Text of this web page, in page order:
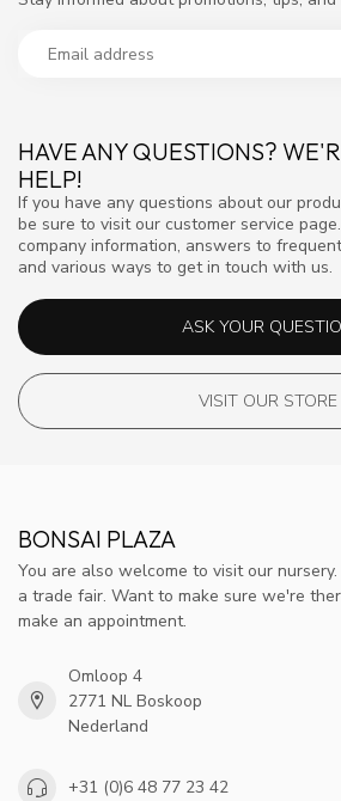
HAVE ANY QUESTIONS?
HELP!
If you have any questions about our
be sure to visit our customer service
company information, answers to
and various ways to get in touch with us.
ASK YOUR
VISIT OUR STORE
BONSAI PLAZA
You are also welcome to visit our
a trade fair. Want to make sure we're
make an appointment.
Omloop 4
2771 NL Boskoop
Nederland
+31 (0)6 48 77 23 42